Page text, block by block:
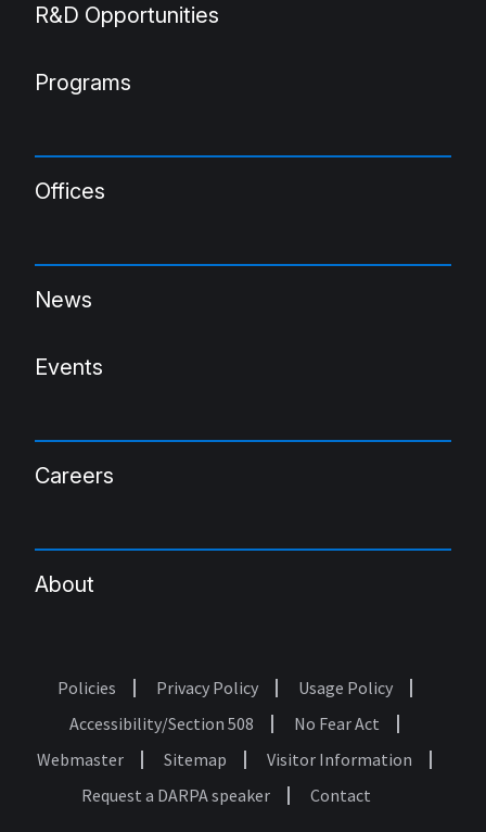
R&D Opportunities
Programs
Offices
News
Events
Careers
About
Footer
Policies Privacy Policy
Usage Policy
Accessibility/Section 508
No Fear Act
Webmaster
Sitemap
Visitor Information
Request a DARPA speaker
Contact